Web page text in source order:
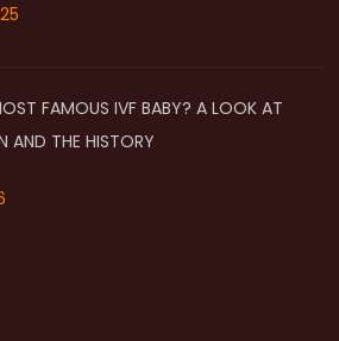
FAMOUS IVF BABY? A LOOK AT
AND THE HISTORY